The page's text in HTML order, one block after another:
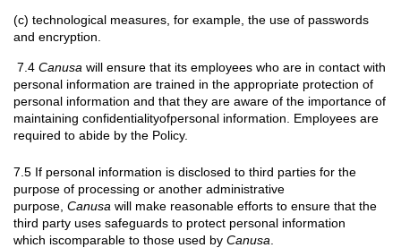
(c) technological measures, for example, the use of passwords
and encryption.
7.4 Canusa will ensure that its employees who are in contact with
personal information are trained in the appropriate protection of
personal information and that they are aware of the importance of
maintaining confidentialityofpersonal information. Employees are
required to abide by the Policy.
7.5 If personal information is disclosed to third parties for the
purpose of processing or another administrative
purpose, Canusa will make reasonable efforts to ensure that the
third party uses safeguards to protect personal information
which iscomparable to those used by Canusa